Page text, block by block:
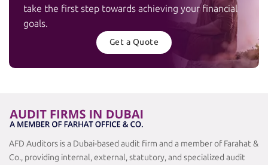
take the first step towards achieving your financial
goals.
Get a Quote
AFD Auditors is a Dubai-based audit firm and a member of Farahat &
Co., providing internal, external, statutory, and specialized audit